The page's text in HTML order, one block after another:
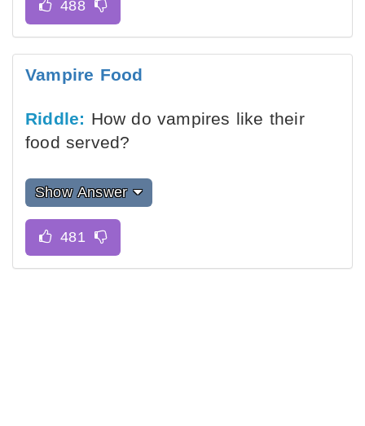
Vampire Food
Riddle: How do vampires like their
food served?
Show Answer